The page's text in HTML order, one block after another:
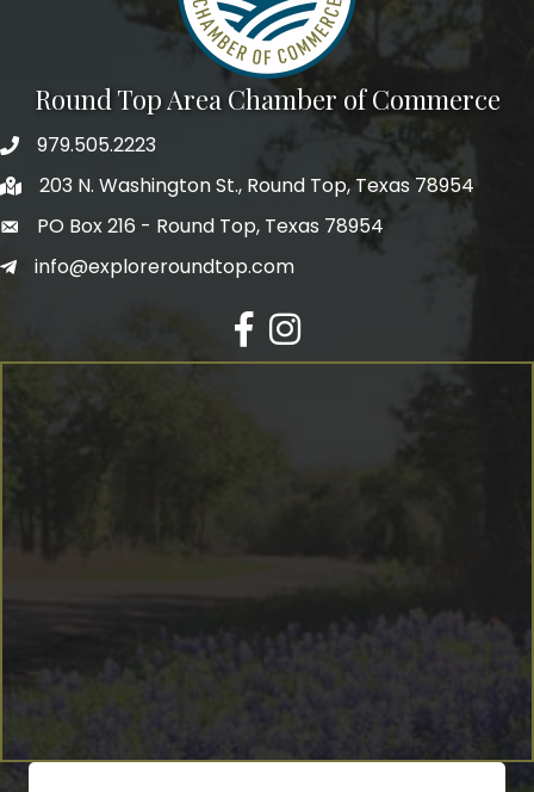
Round Top Area Chamber of Commerce
979.505.2223
203 N. Washington St., Round Top, Texas 78954
PO Box 216 - Round Top, Texas 78954
info@exploreroundtop.com
Facebook
Instagram